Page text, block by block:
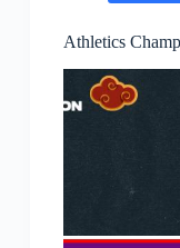
Athletics